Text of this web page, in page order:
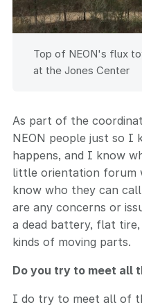
Top of NEON's flux
at the Jones Center
As part of the
NEON people just so I
happens, and I know
little orientation forum
know who they can
are any concerns or
a dead battery, flat
kinds of moving parts.
Do you try to meet all
I do try to meet all of